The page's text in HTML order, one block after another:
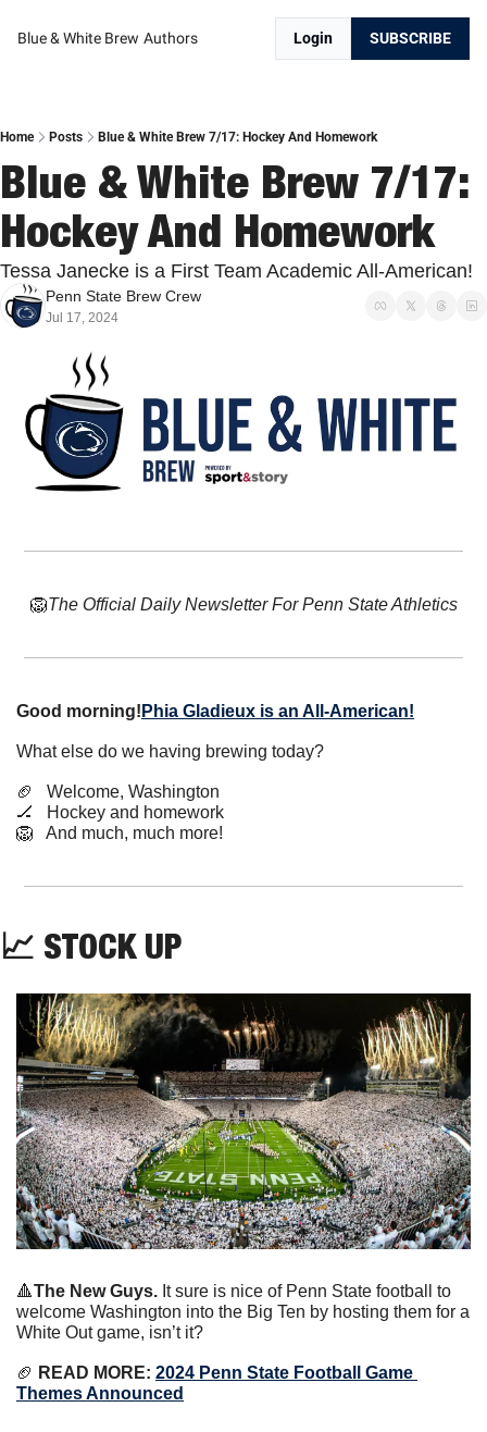
Blue & White Brew Authors Login SUBSCRIBE
Home Posts Blue & White Brew 7/17: Hockey And Homework
Blue & White Brew 7/17:
Hockey And Homework
Tessa Janecke is a First Team Academic All-American!
Penn State Brew Crew
Jul 17, 2024
🦁The Official Daily Newsletter For Penn State Athletics
Good morning! Phia Gladieux is an All-American!
What else do we having brewing today?
🏈
   Welcome, Washington
🏒
   Hockey and homework
🦁
   And much, much more!
📈 STOCK UP
🔺The New Guys. It sure is nice of Penn State football to
welcome Washington into the Big Ten by hosting them for a
White Out game, isn’t it?
🏈 READ MORE: 2024 Penn State Football Game
Themes Announced